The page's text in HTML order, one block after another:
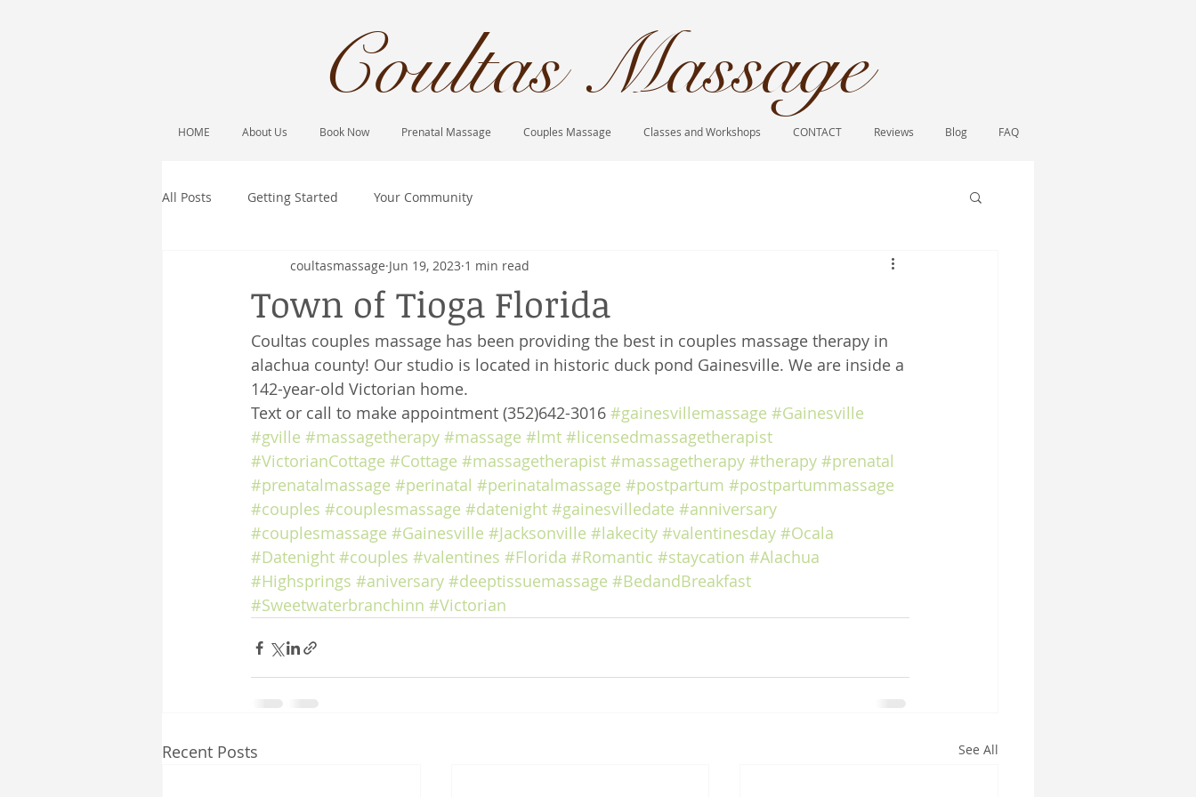
Coultas Massage​
HOME About Us Book Now Prenatal Massage Couples Massage Classes and Workshops CONTACT Reviews Blog FAQ
All Posts Getting Started Your Community
Town of Tioga Florida
coultasmassage Jun 19, 2023 1 min read
Coultas couples massage has been providing the best in couples massage therapy in
alachua county! Our studio is located in historic duck pond Gainesville. We are inside a
142-year-old Victorian home.
Text or call to make appointment (352)642-3016 #gainesvillemassage #Gainesville
#gville #massagetherapy #massage #lmt #licensedmassagetherapist
#VictorianCottage #Cottage #massagetherapist #massagetherapy #therapy #prenatal
#prenatalmassage #perinatal #perinatalmassage #postpartum #postpartummassage
#couples #couplesmassage #datenight #gainesvilledate #anniversary
#couplesmassage #Gainesville #Jacksonville #lakecity #valentinesday #Ocala
#Datenight #couples #valentines #Florida #Romantic #staycation #Alachua
#Highsprings #aniversary #deeptissuemassage #BedandBreakfast
#Sweetwaterbranchinn #Victorian
Recent Posts See All